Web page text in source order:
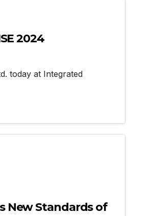
2024
today at Integrated
New Standards of